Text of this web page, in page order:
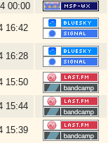
00:00
16:42
16:28
15:50
15:44
15:39